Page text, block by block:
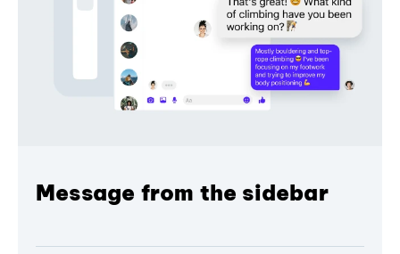
Message from the sidebar